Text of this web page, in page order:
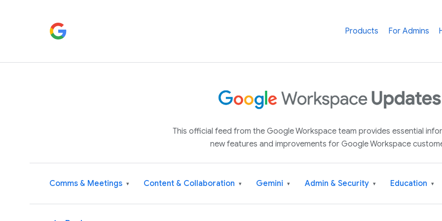
Products For Admins
This official feed from the Google Workspace team provides essential
new features and improvements for Google Workspace
Comms & Meetings ▾ Content & Collaboration ▾ Gemini ▾ Admin & Security ▾ Education ▾